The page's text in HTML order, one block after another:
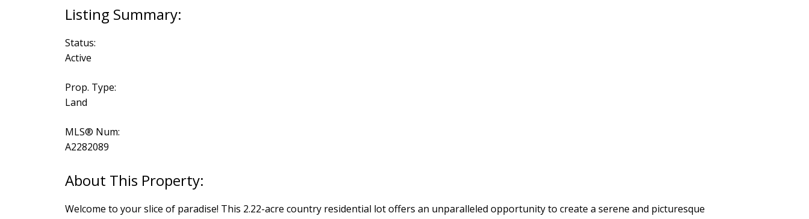
Status:
Active
Prop. Type:
Land
MLS® Num:
A2282089
Welcome to your slice of paradise! This 2.22-acre country residential lot offers an unparalleled opportunity to create a serene and picturesque